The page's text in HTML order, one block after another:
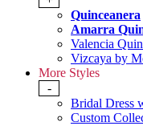
Quinceanera
Amarra
Valencia
Vizcaya by
More Styles
-
Bridal Dress
Custom